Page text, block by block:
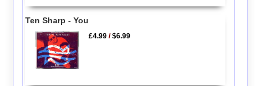
Ten Sharp - You
£4.99 /$6.99